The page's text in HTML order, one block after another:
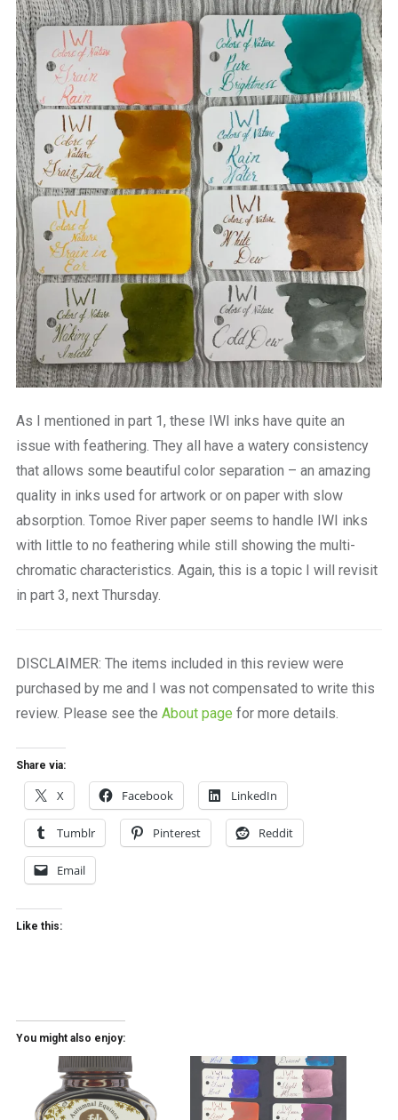
As I mentioned in part 1, these IWI inks have quite an
issue with feathering. They all have a watery consistency
that allows some beautiful color separation – an amazing
quality in inks used for artwork or on paper with slow
absorption. Tomoe River paper seems to handle IWI inks
with little to no feathering while still showing the multi-
chromatic characteristics. Again, this is a topic I will revisit
in part 3, next Thursday.
DISCLAIMER: The items included in this review were
purchased by me and I was not compensated to write this
review. Please see the About page for more details.
Share via:
X Facebook LinkedIn
Tumblr Pinterest Reddit
Email
Like this:
You might also enjoy: